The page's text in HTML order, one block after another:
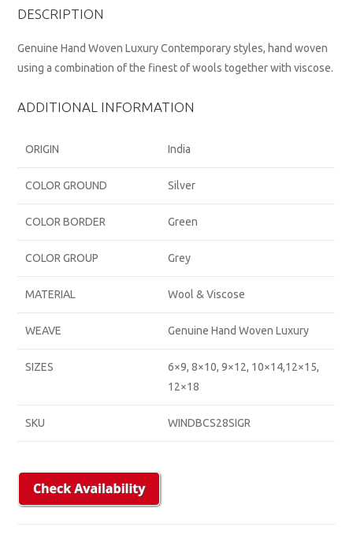
DESCRIPTION
Genuine Hand Woven Luxury Contemporary styles, hand woven
using a combination of the finest of wools together with viscose.
ADDITIONAL INFORMATION
ORIGIN India
COLOR GROUND Silver
COLOR BORDER Green
COLOR GROUP Grey
MATERIAL Wool & Viscose
WEAVE Genuine Hand Woven Luxury
SIZES
6×9, 8×10, 9×12, 10×14,12×15,
12×18
SKU WINDBCS28SIGR